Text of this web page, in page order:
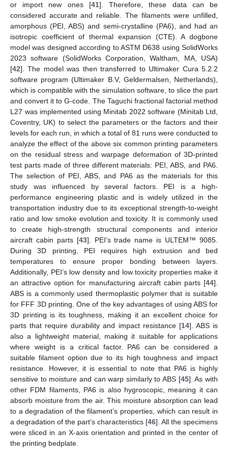
or import new ones [41]. Therefore, these data can be
considered accurate and reliable. The filaments were unfilled,
amorphous (PEI, ABS) and semi-crystalline (PA6), and had an
isotropic coefficient of thermal expansion (CTE). A dogbone
model was designed according to ASTM D638 using SolidWorks
2023 software (SolidWorks Corporation, Waltham, MA, USA)
[42]. The model was then transferred to Ultimaker Cura 5.2.2
software program (Ultimaker B.V, Geldermalsen, Netherlands),
which is compatible with the simulation software, to slice the part
and convert it to G-code. The Taguchi fractional factorial method
L27 was implemented using Minitab 2022 software (Minitab Ltd,
Coventry, UK) to select the parameters or the factors and their
levels for each run, in which a total of 81 runs were conducted to
analyze the effect of the above six common printing parameters
on the residual stress and warpage deformation of 3D-printed
test parts made of three different materials: PEI, ABS, and PA6.
The selection of PEI, ABS, and PA6 as the materials for this
study was influenced by several factors. PEI is a high-
performance engineering plastic and is widely utilized in the
transportation industry due to its exceptional strength-to-weight
ratio and low smoke evolution and toxicity. It is commonly used
to create high-strength structural components and interior
aircraft cabin parts [43]. PEI’s trade name is ULTEM™ 9085.
During 3D printing, PEI requires high extrusion and bed
temperatures to ensure proper bonding between layers.
Additionally, PEI’s low density and low toxicity properties make it
an attractive option for manufacturing aircraft cabin parts [44].
ABS is a commonly used thermoplastic polymer that is suitable
for FFF 3D printing. One of the key advantages of using ABS for
3D printing is its toughness, making it an excellent choice for
parts that require durability and impact resistance [14]. ABS is
also a lightweight material, making it suitable for applications
where weight is a critical factor. PA6 can be considered a
suitable filament option due to its high toughness and impact
resistance. However, it is essential to note that PA6 is highly
sensitive to moisture and can warp similarly to ABS [45]. As with
other FDM filaments, PA6 is also hygroscopic, meaning it can
absorb moisture from the air. This moisture absorption can lead
to a degradation of the filament’s properties, which can result in
a degradation of the part’s characteristics [46]. All the specimens
were sliced in an X-axis orientation and printed in the center of
the printing bedplate.